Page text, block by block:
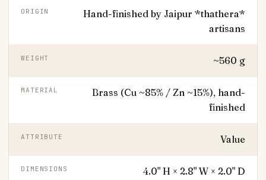
ORIGIN
Hand-finished by Jaipur *thathera*
artisans
WEIGHT ~560 g
MATERIAL
Brass (Cu ~85% / Zn ~15%), hand-
finished
ATTRIBUTE Value
DIMENSIONS 4.0" H × 2.8" W × 2.0" D